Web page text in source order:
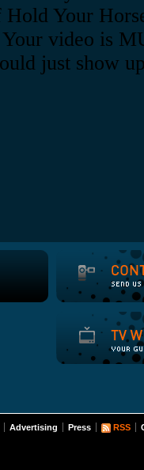
Advertising Press RSS